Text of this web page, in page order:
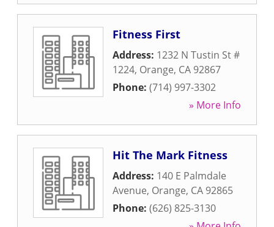
Fitness First
Address: 1232 N Tustin St #
1224, Orange, CA 92867
Phone: (714) 997-3302
» More Info
Hit The Mark Fitness
Address: 140 E Palmdale
Avenue, Orange, CA 92865
Phone: (626) 825-3130